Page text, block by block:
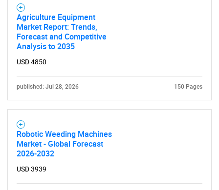
Need help finding what you are looking for?
Agriculture Equipment
Market Report: Trends,
Forecast and Competitive
Analysis to 2035
USD 4850
published: Jul 28, 2026 150 Pages
Robotic Weeding Machines
Market - Global Forecast
2026-2032
USD 3939